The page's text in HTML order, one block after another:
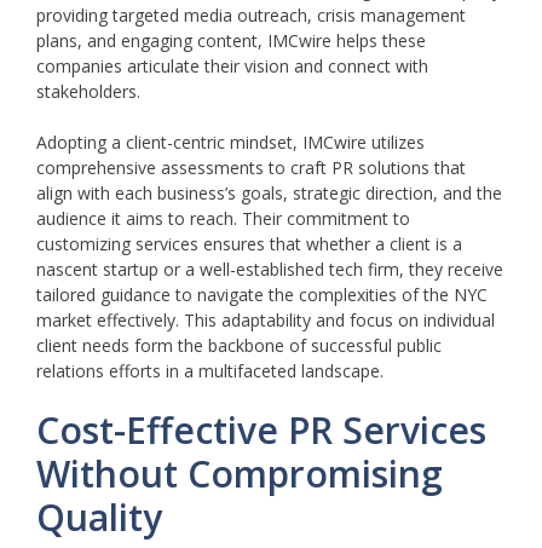
providing targeted media outreach, crisis management
plans, and engaging content, IMCwire helps these
companies articulate their vision and connect with
stakeholders.
Adopting a client-centric mindset, IMCwire utilizes
comprehensive assessments to craft PR solutions that
align with each business’s goals, strategic direction, and the
audience it aims to reach. Their commitment to
customizing services ensures that whether a client is a
nascent startup or a well-established tech firm, they receive
tailored guidance to navigate the complexities of the NYC
market effectively. This adaptability and focus on individual
client needs form the backbone of successful public
relations efforts in a multifaceted landscape.
Cost-Effective PR Services
Without Compromising
Quality